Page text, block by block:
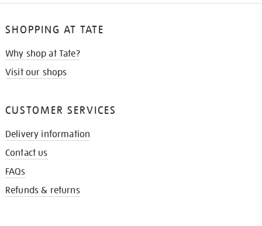
SHOPPING AT TATE
Why shop at Tate?
Visit our shops
CUSTOMER SERVICES
Delivery information
Contact us
FAQs
Refunds & returns